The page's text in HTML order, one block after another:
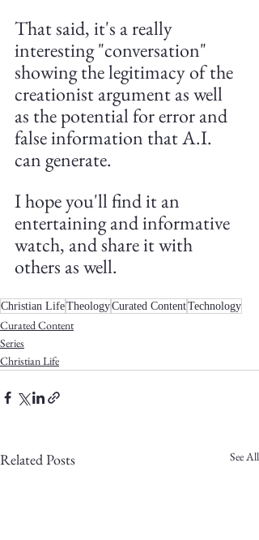
That said, it's a really
interesting "conversation"
showing the legitimacy of the
creationist argument as well
as the potential for error and
false information that A.I.
can generate.
I hope you'll find it an
entertaining and informative
watch, and share it with
others as well.
Christian LifeTheologyCurated ContentTechnology
Curated Content
Series
Christian Life
Related Posts See All